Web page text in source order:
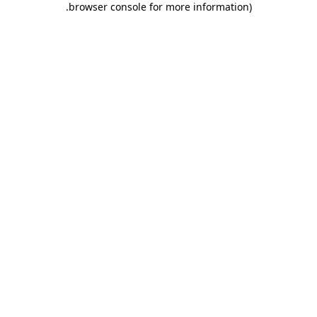
browser console for more information)
.